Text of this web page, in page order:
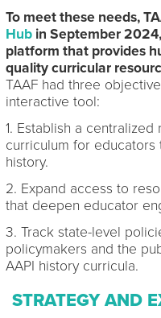
To meet these needs,
Hub in September
platform that provides
quality curricular
TAAF had three
interactive tool:
1. Establish a
curriculum for educators
history.
2. Expand access to
that deepen educator
3. Track state-level
policymakers and the
AAPI history curricula.
STRATEGY AND